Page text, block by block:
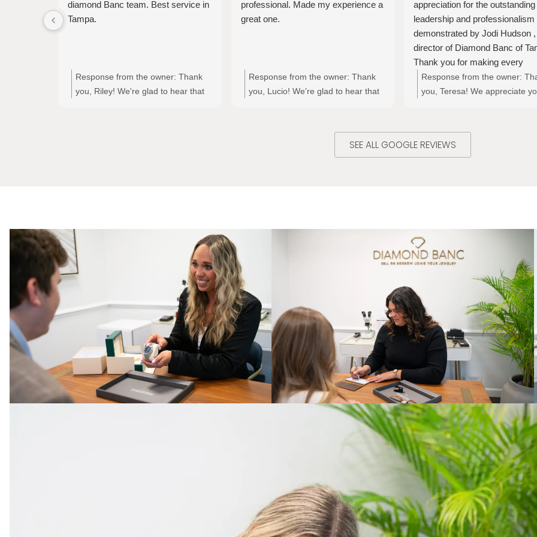
diamond Banc team. Best service in
Tampa.
Response from the owner: Thank
you, Riley! We're glad to hear that
professional. Made my experience a
great one.
Response from the owner: Thank
you, Lucio! We're glad to hear that
service. Your feedback is
appreciation for the outstanding
leadership and professionalism
demonstrated by Jodi Hudson ,
director of Diamond Banc of
Thank you for making every
experience a positive one . I
recommend this place to
Response from the owner:
you, Teresa! We appreciate
wonderful to hear that your
experiences have been
SEE ALL GOOGLE REVIEWS